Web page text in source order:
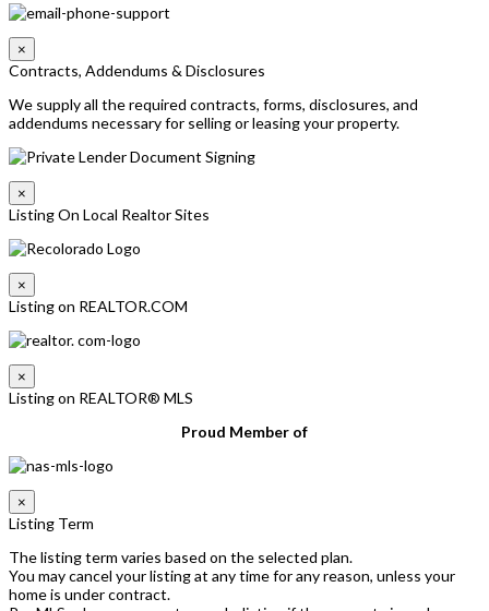
×
Contracts, Addendums & Disclosures
We supply all the required contracts, forms, disclosures, and
addendums necessary for selling or leasing your property.
×
Listing On Local Realtor Sites
×
Listing on REALTOR.COM
×
Listing on REALTOR® MLS
Proud Member of
×
Listing Term
The listing term varies based on the selected plan.
You may cancel your listing at any time for any reason, unless your
home is under contract.